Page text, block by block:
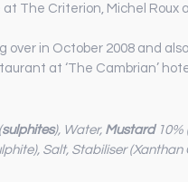
The Criterion, Michel
over in October 2008 and
at ‘The Cambrian’
sulphites), Water, Mustard
Salt, Stabiliser (Xanthan